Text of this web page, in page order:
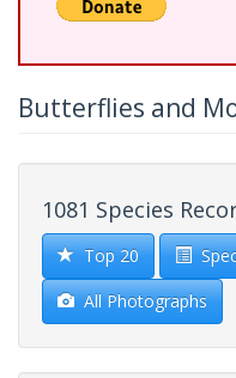
Butterflies and
1081 Species
Top 20
All Photographs